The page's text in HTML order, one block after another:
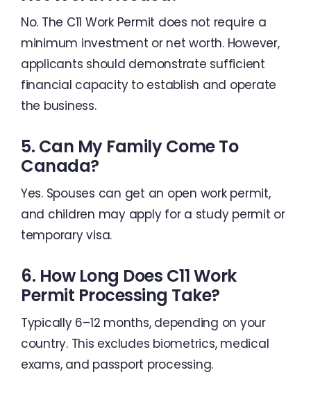
No. The C11 Work Permit does not require a
minimum investment or net worth. However,
applicants should demonstrate sufficient
financial capacity to establish and operate
the business.
5. Can My Family Come To
Canada?
Yes. Spouses can get an open work permit,
and children may apply for a study permit or
temporary visa.
6. How Long Does C11 Work
Permit Processing Take?
Typically 6–12 months, depending on your
country. This excludes biometrics, medical
exams, and passport processing.